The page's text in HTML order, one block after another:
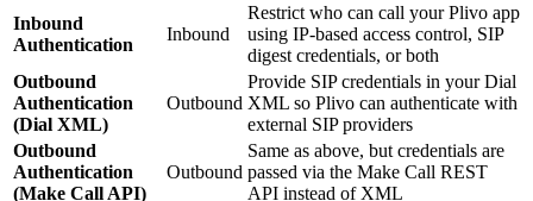
Inbound
Authentication
Inbound
Restrict who can call your Plivo app
using IP-based access control, SIP
digest credentials, or both
Outbound
Authentication
(Dial XML)
Outbound
Provide SIP credentials in your Dial
XML so Plivo can authenticate with
external SIP providers
Outbound
Authentication
(Make Call API)
Outbound
Same as above, but credentials are
passed via the Make Call REST
API instead of XML